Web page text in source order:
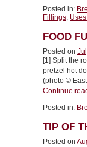
Posted in:
Fillings,
FOOD
Posted on
[1] Split the
pretzel hot
(photo ©
Continue
Posted in:
TIP OF
Posted on